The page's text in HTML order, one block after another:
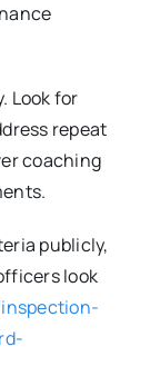
Look for
repeat
coaching
publicly,
look